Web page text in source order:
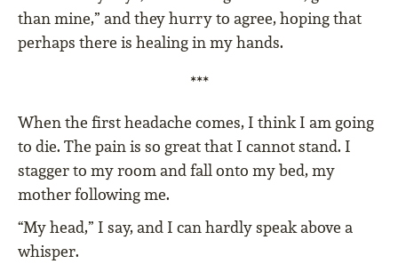
than mine,” and they hurry to agree, hoping that
perhaps there is healing in my hands.
***
When the first headache comes, I think I am going
to die. The pain is so great that I cannot stand. I
stagger to my room and fall onto my bed, my
mother following me.
“My head,” I say, and I can hardly speak above a
whisper.